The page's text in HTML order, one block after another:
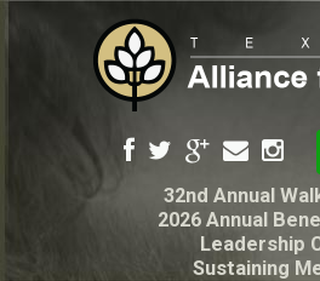
32nd Annual
2026 Annual
Leadership
Sustaining